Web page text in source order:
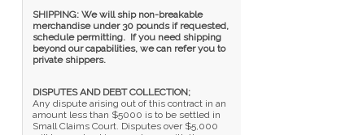
SHIPPING: We will ship non-breakable
merchandise under 30 pounds if requested,
schedule permitting. If you need shipping
beyond our capabilities, we can refer you to
private shippers.
DISPUTES AND DEBT COLLECTION;
Any dispute arising out of this contract in an
amount less than $5000 is to be settled in
Small Claims Court. Disputes over $5,000